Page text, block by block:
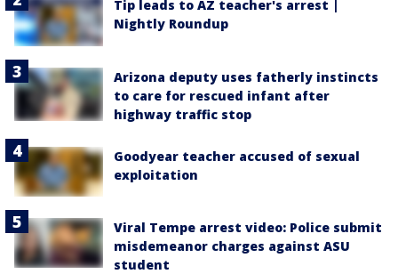
Tip leads to AZ teacher's arrest |
Nightly Roundup
Arizona deputy uses fatherly instincts
to care for rescued infant after
highway traffic stop
Goodyear teacher accused of sexual
exploitation
Viral Tempe arrest video: Police submit
misdemeanor charges against ASU
student